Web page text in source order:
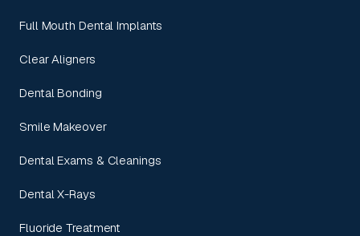
Full Mouth Dental Implants
Clear Aligners
Dental Bonding
Smile Makeover
Dental Exams & Cleanings
Dental X-Rays
Fluoride Treatment